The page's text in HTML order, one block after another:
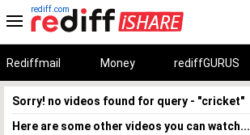
rediff.com
Rediffmail Money rediffGURUS
Sorry! no videos found for query - "cricket"
Here are some other videos you can watch...